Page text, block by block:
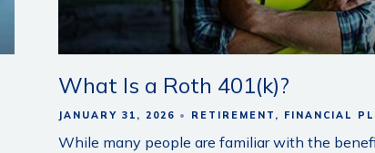
What Is a Roth 401(k)?
JANUARY 31, 2026 RETIREMENT FINANCIAL
While many people are familiar with the